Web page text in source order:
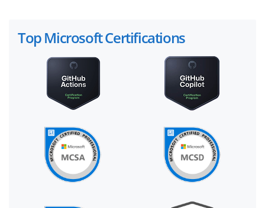
Top Microsoft Certifications